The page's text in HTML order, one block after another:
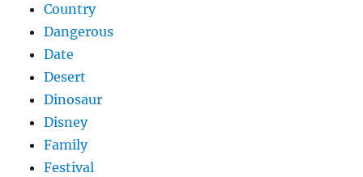
Country
Dangerous
Date
Desert
Dinosaur
Disney
Family
Festival